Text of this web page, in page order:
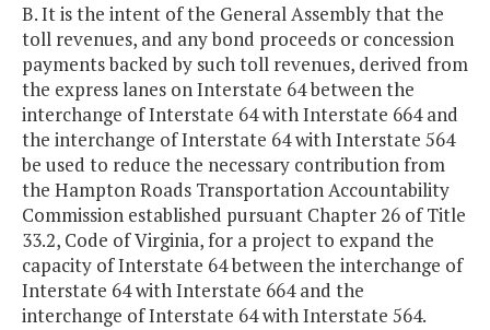
B. It is the intent of the General Assembly that the
toll revenues, and any bond proceeds or concession
payments backed by such toll revenues, derived from
the express lanes on Interstate 64 between the
interchange of Interstate 64 with Interstate 664 and
the interchange of Interstate 64 with Interstate 564
be used to reduce the necessary contribution from
the Hampton Roads Transportation Accountability
Commission established pursuant Chapter 26 of Title
33.2, Code of Virginia, for a project to expand the
capacity of Interstate 64 between the interchange of
Interstate 64 with Interstate 664 and the
interchange of Interstate 64 with Interstate 564.